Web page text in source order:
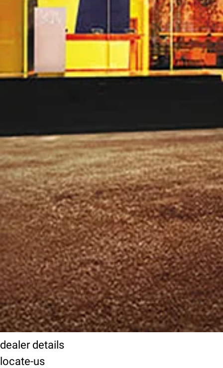
dealer details
locate-us